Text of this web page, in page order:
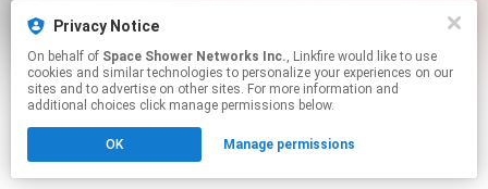
Privacy Notice
On behalf of Space Shower Networks Inc., Linkfire would like to use
cookies and similar technologies to personalize your experiences on our
sites and to advertise on other sites. For more information and
additional choices click manage permissions below.
OK Manage permissions